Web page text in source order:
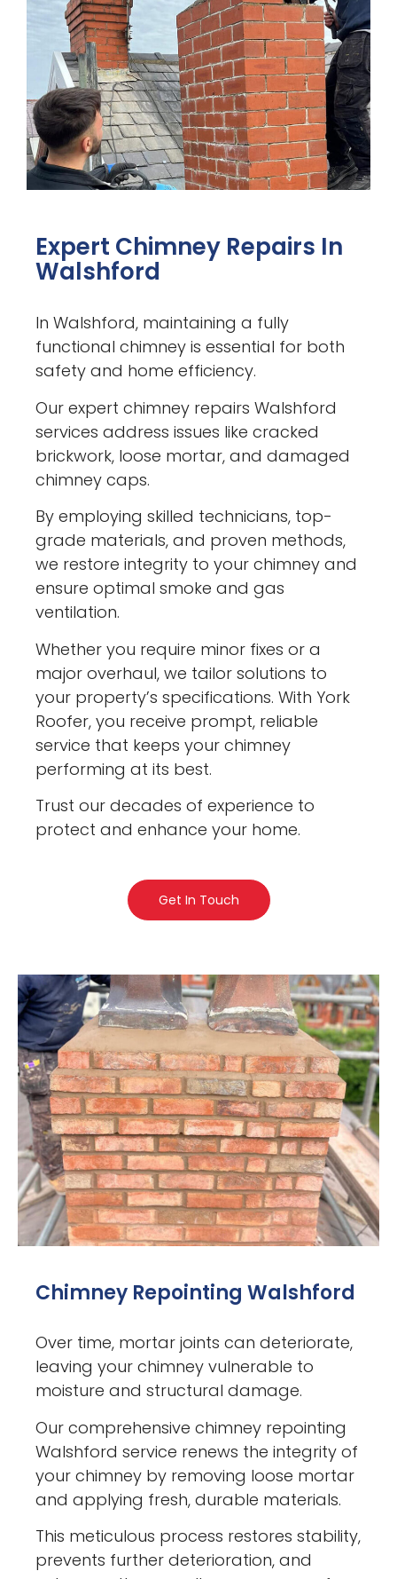
Expert Chimney Repairs In
Walshford
In Walshford, maintaining a fully
functional chimney is essential for both
safety and home efficiency.
Our expert chimney repairs Walshford
services address issues like cracked
brickwork, loose mortar, and damaged
chimney caps.
By employing skilled technicians, top-
grade materials, and proven methods,
we restore integrity to your chimney and
ensure optimal smoke and gas
ventilation.
Whether you require minor fixes or a
major overhaul, we tailor solutions to
your property’s specifications. With York
Roofer, you receive prompt, reliable
service that keeps your chimney
performing at its best.
Trust our decades of experience to
protect and enhance your home.
Get In Touch
Chimney Repointing Walshford
Over time, mortar joints can deteriorate,
leaving your chimney vulnerable to
moisture and structural damage.
Our comprehensive chimney repointing
Walshford service renews the integrity of
your chimney by removing loose mortar
and applying fresh, durable materials.
This meticulous process restores stability,
prevents further deterioration, and